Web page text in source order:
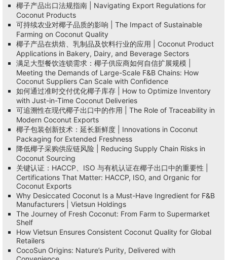
椰子产品出口法规指南 | Navigating Export Regulations for
Coconut Products
可持续农业对椰子品质的影响 | The Impact of Sustainable
Farming on Coconut Quality
椰子产品在烘焙、乳制品及饮料行业的应用 | Coconut Product
Applications in Bakery, Dairy, and Beverage Sectors
满足大型餐饮连锁需求：椰子供应商如何自信扩展规模 |
Meeting the Demands of Large-Scale F&B Chains: How
Coconut Suppliers Can Scale with Confidence
如何通过准时交付优化椰子库存 | How to Optimize Inventory
with Just-in-Time Coconut Deliveries
可追溯性在现代椰子出口中的作用 | The Role of Traceability in
Modern Coconut Exports
椰子包装创新技术：延长新鲜度 | Innovations in Coconut
Packaging for Extended Freshness
降低椰子采购供应链风险 | Reducing Supply Chain Risks in
Coconut Sourcing
关键认证：HACCP、ISO 与有机认证在椰子出口中的重要性 |
Certifications That Matter: HACCP, ISO, and Organic for
Coconut Exports
Why Desiccated Coconut Is a Must-Have Ingredient for F&B
Manufacturers | Vietsun Holdings
The Journey of Fresh Coconut: From Farm to Supermarket
Shelf
How Vietsun Ensures Consistent Coconut Quality for Global
Retailers
CocoSun Origins: Nature’s Purity, Delivered with